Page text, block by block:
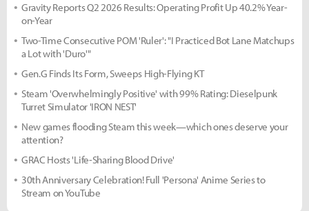
Gravity Reports Q2 2026 Results: Operating Profit Up 40.2% Year-
on-Year
Two-Time Consecutive POM 'Ruler': "I Practiced Bot Lane Matchups
a Lot with 'Duro'"
Gen.G Finds Its Form, Sweeps High-Flying KT
Steam 'Overwhelmingly Positive' with 99% Rating: Dieselpunk
Turret Simulator 'IRON NEST'
New games flooding Steam this week—which ones deserve your
attention?
GRAC Hosts 'Life-Sharing Blood Drive'
30th Anniversary Celebration! Full 'Persona' Anime Series to
Stream on YouTube